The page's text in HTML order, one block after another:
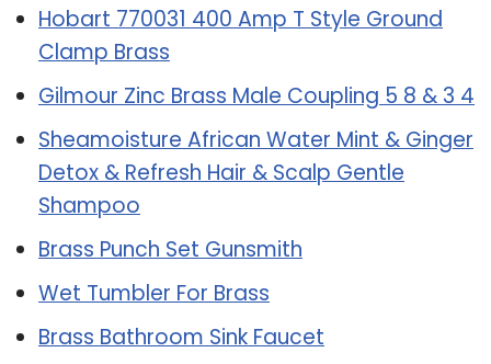
Hobart 770031 400 Amp T Style Ground
Clamp Brass
Gilmour Zinc Brass Male Coupling 5 8 & 3 4
Sheamoisture African Water Mint & Ginger
Detox & Refresh Hair & Scalp Gentle
Shampoo
Brass Punch Set Gunsmith
Wet Tumbler For Brass
Brass Bathroom Sink Faucet